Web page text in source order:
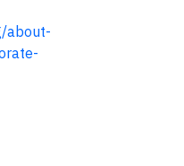
about-